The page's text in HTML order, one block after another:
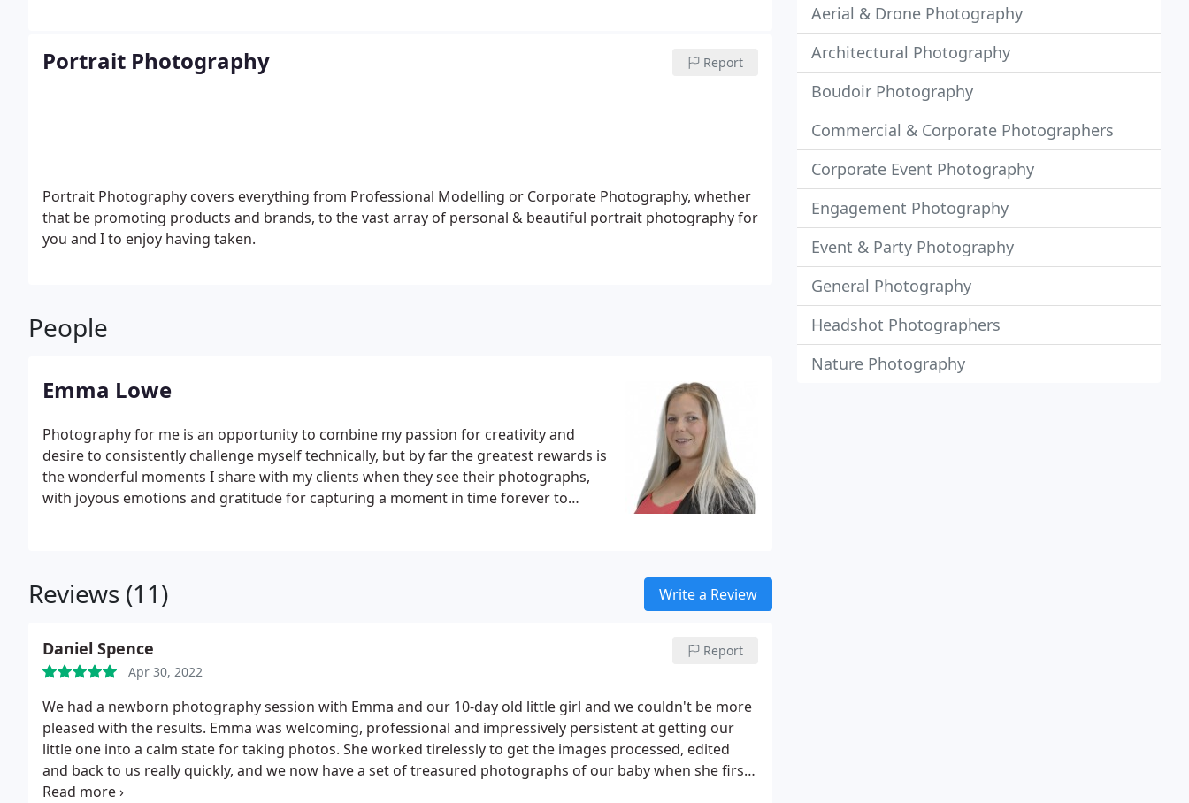
Portrait Photography Report
Portrait Photography covers everything from Professional Modelling or Corporate Photography, whether
that be promoting products and brands, to the vast array of personal & beautiful portrait photography for
you and I to enjoy having taken.
People
Emma Lowe
Photography for me is an opportunity to combine my passion for creativity and
desire to consistently challenge myself technically, but by far the greatest rewards is
the wonderful moments I share with my clients when they see their photographs,
with joyous emotions and gratitude for capturing a moment in time forever to
Reviews (11) Write a Review
Daniel Spence
Apr 30, 2022
Report
We had a newborn photography session with Emma and our 10-day old little girl and we couldn't be more
pleased with the results. Emma was welcoming, professional and impressively persistent at getting our
little one into a calm state for taking photos. She worked tirelessly to get the images processed, edited
and back to us really quickly, and we now have a set of treasured photographs of our baby when she first
came into the world. Thanks again, Emma!
Aerial & Drone Photography
Architectural Photography
Boudoir Photography
Commercial & Corporate Photographers
Corporate Event Photography
Engagement Photography
Event & Party Photography
General Photography
Headshot Photographers
Nature Photography